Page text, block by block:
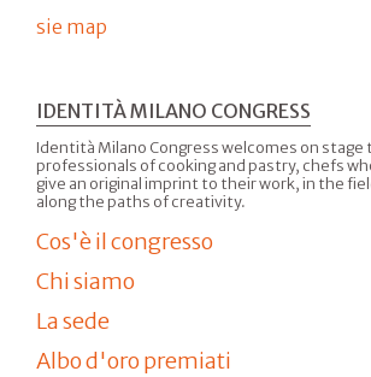
sie map
IDENTITÀ MILANO CONGRESS
Identità Milano Congress welcomes on
professionals of cooking and pastry, chefs
give an original imprint to their work, in the
along the paths of creativity.
Cos'è il congresso
Chi siamo
La sede
Albo d'oro premiati